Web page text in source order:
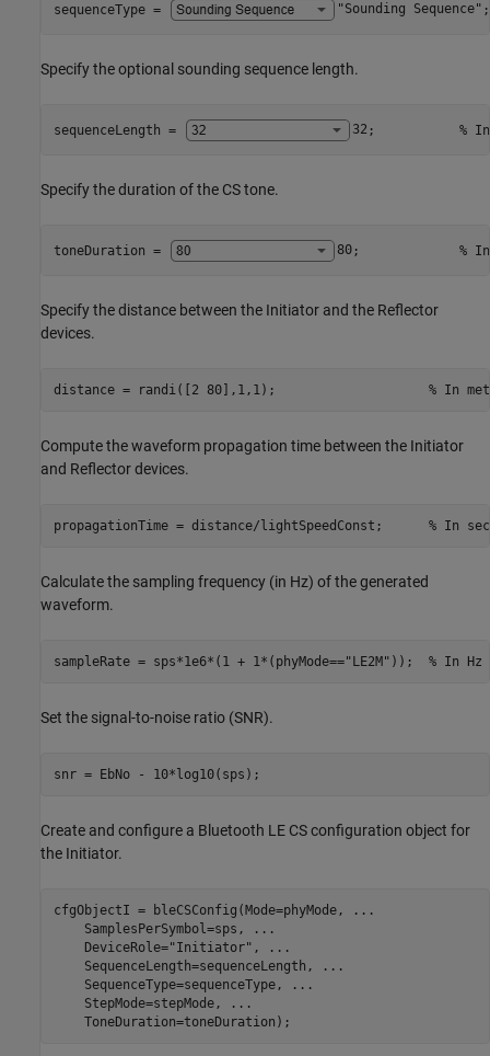
sequenceType = "Sounding Sequence" ;
Specify the optional sounding sequence length.
sequenceLength = 32 ; %
Specify the duration of the CS tone.
toneDuration = 80; %
Specify the distance between the Initiator and the Reflector
devices.
distance = randi([2 80],1,1); % In
Compute the waveform propagation time between the Initiator
and Reflector devices.
propagationTime = distance/lightSpeedConst; % In
Calculate the sampling frequency (in Hz) of the generated
waveform.
sampleRate = sps*1e6*(1 + 1*(phyMode=="LE2M" )); % In Hz
Set the signal-to-noise ratio (SNR).
snr = EbNo - 10*log10(sps);
Create and configure a Bluetooth LE CS configuration object for
the Initiator.
cfgObjectI = bleCSConfig(Mode=phyMode,
...
    SamplesPerSymbol=sps,
...
    DeviceRole=
"Initiator" ,
...
    SequenceLength=sequenceLength,
...
    SequenceType=sequenceType,
...
    StepMode=stepMode,
...
    ToneDuration=toneDuration);